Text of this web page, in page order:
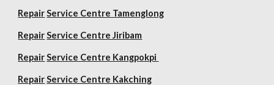
Repair Service Centre Tamenglong
Repair Service Centre Jiribam
Repair Service Centre Kangpokpi
Repair Service Centre Kakching